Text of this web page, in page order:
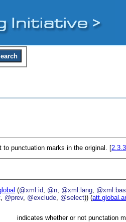
punctuation marks in the original. [
(@xml:id @n @xml:lang
@prev, @exclude @select)) (
indicates whether or not punctation